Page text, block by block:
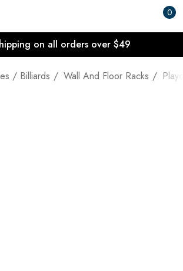
0
on all orders over $49
/ Billiards Wall And Floor Racks